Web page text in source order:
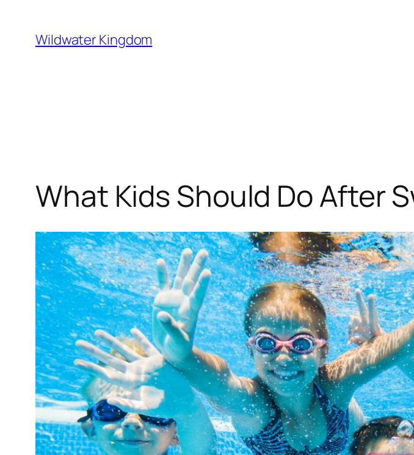
konten
Wildwater Kingdom
What Kids Should Do After